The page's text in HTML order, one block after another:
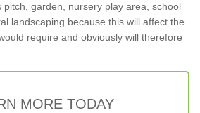
pitch, garden, nursery play area, school
landscaping because this will affect the
require and obviously will therefore
MORE TODAY